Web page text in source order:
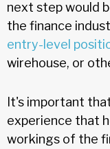
next step would
the finance
entry-level
wirehouse, or
It's important
experience that
workings of the